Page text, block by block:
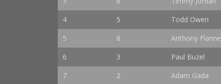
4
5
Todd Owen
5
8
Anthony
6
3
Paul Buzel
7
2
Adam Gada